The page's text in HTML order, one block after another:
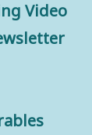
Video